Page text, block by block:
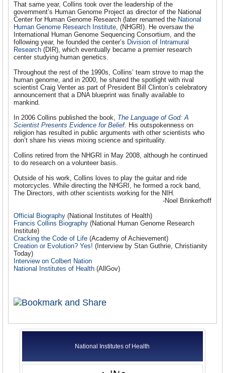
That same year, Collins took over the leadership of the
government’s Human Genome Project as director of the National
Center for Human Genome Research (later renamed the National
Human Genome Research Institute, (NHGRI). He oversaw the
International Human Genome Sequencing Consortium, and the
following year, he founded the center’s Division of Intramural
Research (DIR), which eventually became a premier research
center studying human genetics.
Throughout the rest of the 1990s, Collins’ team strove to map the
human genome, and in 2000, he shared the spotlight with rival
scientist Craig Venter as part of President Bill Clinton’s celebratory
announcement that a DNA blueprint was finally available to
mankind.
In 2006 Collins published the book, The Language of God: A
Scientist Presents Evidence for Belief. His outspokenness on
religion has resulted in public arguments with other scientists who
don’t share his views mixing science and spirituality.
Collins retired from the NHGRI in May 2008, although he continued
to do research on a volunteer basis.
Outside of his work, Collins loves to play the guitar and ride
motorcycles. While directing the NHGRI, he formed a rock band,
The Directors, with other scientists working for the NIH.
-Noel Brinkerhoff
Official Biography (National Institutes of Health)
Francis Collins Biography (National Human Genome Research
Institute)
Cracking the Code of Life (Academy of Achievement)
Creation or Evolution? Yes! (Interview by Stan Guthrie, Christianity
Today)
Interview on Colbert Nation
National Institutes of Health (AllGov)
National Institutes of Health